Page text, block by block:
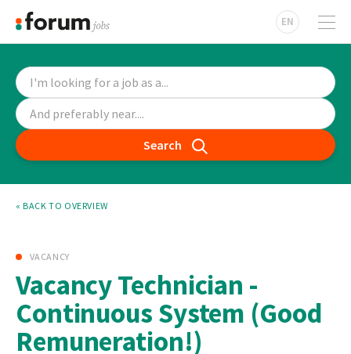
EN
Search
« BACK TO OVERVIEW
VACANCY
Vacancy Technician -
Continuous System (Good
Remuneration!)